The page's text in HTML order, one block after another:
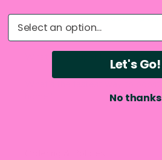
What do you need help with?
Let's Go!
No thanks